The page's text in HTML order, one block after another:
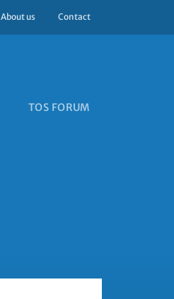
About us Contact
TOS FORUM